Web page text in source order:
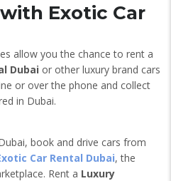
Exotic Car
allow you the chance to rent a
Dubai or other luxury brand cars
or over the phone and collect
in Dubai.
book and drive cars from
Car Rental Dubai, the
Rent a Luxury